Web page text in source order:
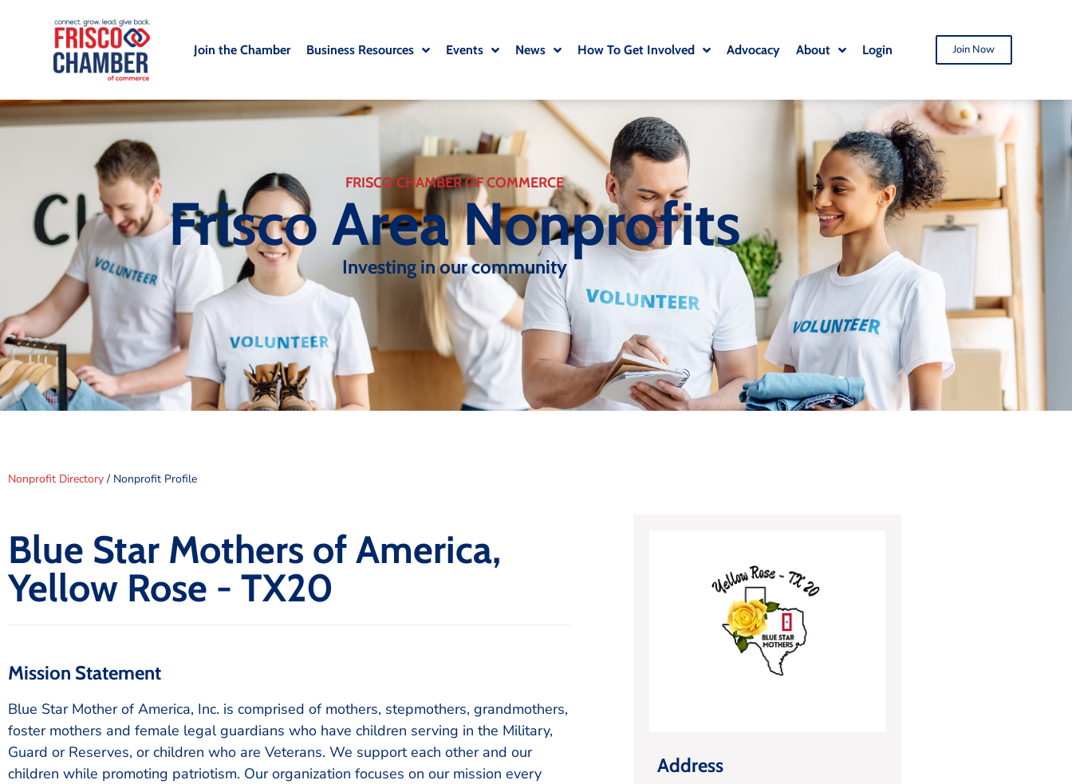
Join the Chamber Business Resources Events News How To Get Involved Advocacy About Login Join Now
FRISCO CHAMBER OF COMMERCE
Frisco Area Nonprofits
Investing in our community
Nonprofit Directory/ Nonprofit Profile
Blue Star Mothers of America,
Yellow Rose - TX20
Mission Statement
Blue Star Mother of America, Inc. is comprised of mothers, stepmothers, grandmothers,
foster mothers and female legal guardians who have children serving in the Military,
Guard or Reserves, or children who are Veterans. We support each other and our
children while promoting patriotism. Our organization focuses on our mission every
Address